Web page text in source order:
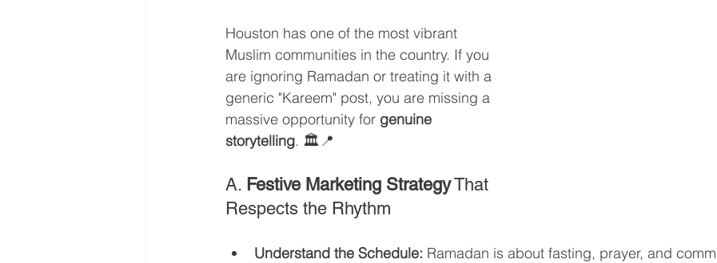
Houston has one of the most vibrant
Muslim communities in the country. If you
are ignoring Ramadan or treating it with a
generic "Kareem" post, you are missing a
massive opportunity for genuine
storytelling. 🏛️📍
A. Festive Marketing Strategy That
Respects the Rhythm
Understand the Schedule: Ramadan is about fasting, prayer, and